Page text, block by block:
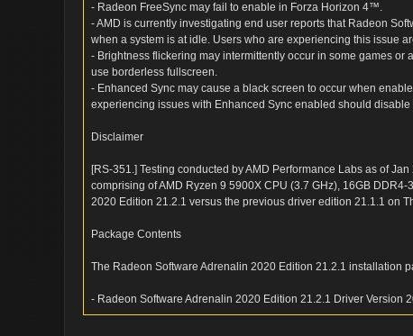
- Radeon FreeSync may fail to enable in Forza Horizon 4™.
- AMD is currently investigating end user reports that Radeon
when a system is at idle. Users who are experiencing this issue
- Brightness flickering may intermittently occur in some games
use borderless fullscreen.
- Enhanced Sync may cause a black screen to occur when
experiencing issues with Enhanced Sync enabled should
Disclaimer
[RS-351.] Testing conducted by AMD Performance Labs as of
comprising of AMD Ryzen 9 5900X CPU (3.7 GHz), 16GB
2020 Edition 21.2.1 versus the previous driver edition 21.1.1 on
Package Contents
The Radeon Software Adrenalin 2020 Edition 21.2.1 installation
- Radeon Software Adrenalin 2020 Edition 21.2.1 Driver Version